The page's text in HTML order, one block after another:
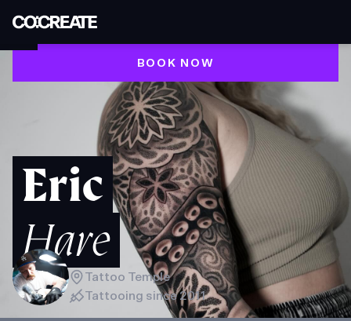
Eric
Hare
Tattoo Temple
Tattooing since2011
BOOK NOW